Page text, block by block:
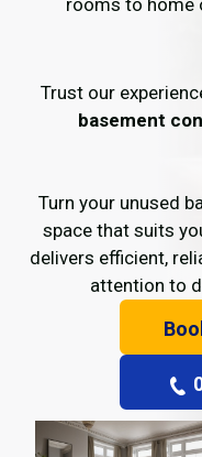
rooms to home
Trust our
basement
Turn your unused
space that suits
delivers efficient,
attention to